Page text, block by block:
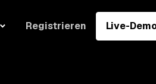
Registrieren Live-